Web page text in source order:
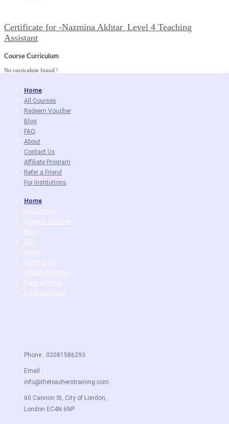
Certificate for -Nazmina Akhtar_Level 4 Teaching
Assistant
Course Curriculum
No curriculum found !
Home
All Courses
Redeem Voucher
Blog
FAQ
About
Contact Us
Affiliate Program
Refer a Friend
For Institutions
Home
All Courses
Redeem Voucher
Blog
FAQ
About
Contact Us
Affiliate Program
Refer a Friend
For Institutions
Phone : 02081586293
Email :
info@theteacherstraining.com
60 Cannon St, City of London,
London EC4N 6NP